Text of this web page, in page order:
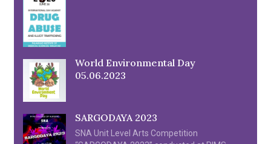
World Environmental Day
05.06.2023
SARGODAYA 2023
SNA Unit Level Arts Competition